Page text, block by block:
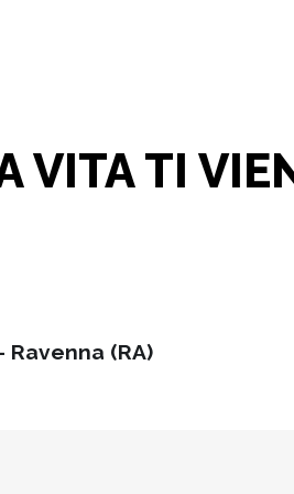
VITA TI
Ravenna (RA)